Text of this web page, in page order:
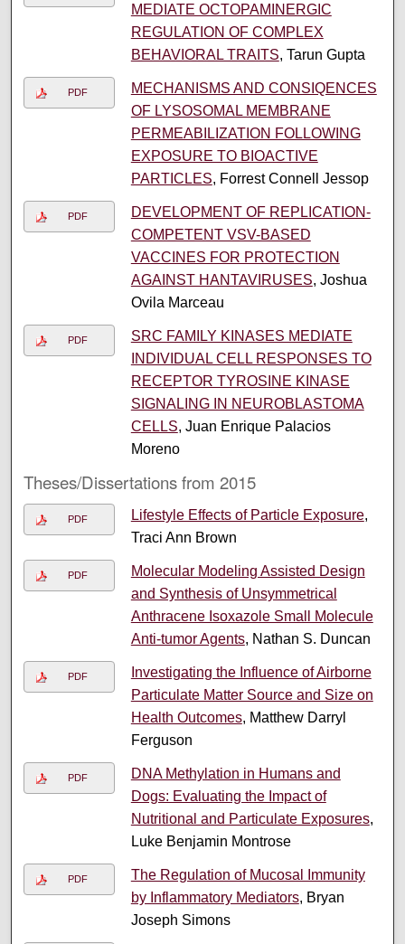
MEDIATE OCTOPAMINERGIC
REGULATION OF COMPLEX
BEHAVIORAL TRAITS, Tarun Gupta
PDF
MECHANISMS AND CONSIQENCES
OF LYSOSOMAL MEMBRANE
PERMEABILIZATION FOLLOWING
EXPOSURE TO BIOACTIVE
PARTICLES, Forrest Connell Jessop
PDF
DEVELOPMENT OF REPLICATION-
COMPETENT VSV-BASED
VACCINES FOR PROTECTION
AGAINST HANTAVIRUSES, Joshua
Ovila Marceau
PDF
SRC FAMILY KINASES MEDIATE
INDIVIDUAL CELL RESPONSES TO
RECEPTOR TYROSINE KINASE
SIGNALING IN NEUROBLASTOMA
CELLS, Juan Enrique Palacios
Moreno
Theses/Dissertations from 2015
PDF Lifestyle Effects of Particle Exposure,
Traci Ann Brown
PDF
Molecular Modeling Assisted Design
and Synthesis of Unsymmetrical
Anthracene Isoxazole Small Molecule
Anti-tumor Agents, Nathan S. Duncan
PDF
Investigating the Influence of Airborne
Particulate Matter Source and Size on
Health Outcomes, Matthew Darryl
Ferguson
PDF
DNA Methylation in Humans and
Dogs: Evaluating the Impact of
Nutritional and Particulate Exposures,
Luke Benjamin Montrose
PDF
The Regulation of Mucosal Immunity
by Inflammatory Mediators, Bryan
Joseph Simons